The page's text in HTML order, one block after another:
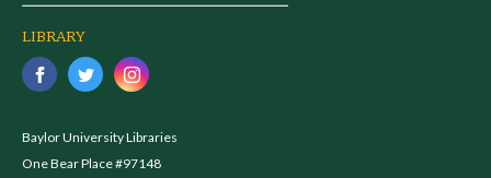
LIBRARY
Baylor University Libraries
One Bear Place #97148